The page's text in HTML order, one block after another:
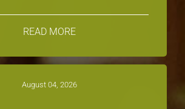
READ MORE
August 04, 2026